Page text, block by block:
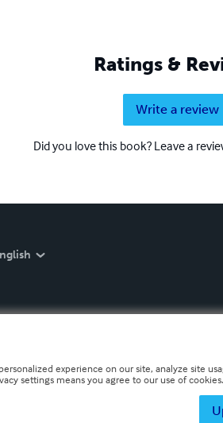
Ratings &
Write a review
Did you love this book? Leave a
experience on our site, analyze site
settings means you agree to our use of cookies.